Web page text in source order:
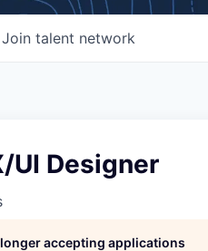
Join talent network
UI Designer
accepting applications